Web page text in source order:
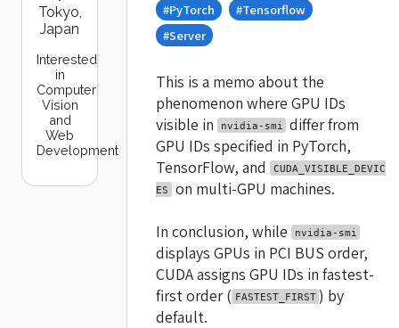
Tokyo,
Japan
Interested
in
Computer
Vision
and
Web
Development
#PyTorch
#Tensorflow
#Server
This is a memo about the
phenomenon where GPU IDs
visible in nvidia-smi differ from
GPU IDs specified in PyTorch,
TensorFlow, and CUDA_VISIBLE_DEVIC
ES on multi-GPU machines.
In conclusion, while nvidia-smi
displays GPUs in PCI BUS order,
CUDA assigns GPU IDs in fastest-
first order ( FASTEST_FIRST ) by
default.